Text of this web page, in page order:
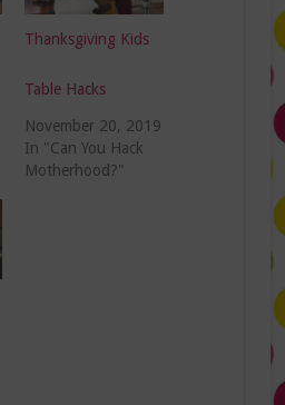
Thanksgiving Kids
Table Hacks
November 20, 2019
In "Can You Hack
Motherhood?"